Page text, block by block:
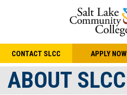
CONTACT SLCC APPLY NOW
ABOUT SLCC